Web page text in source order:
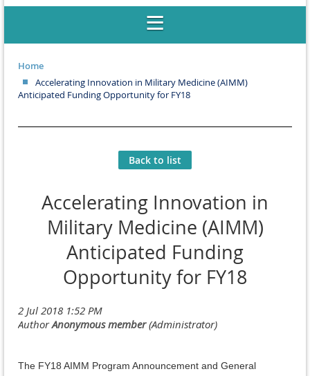
Home
Accelerating Innovation in Military Medicine (AIMM)
Anticipated Funding Opportunity for FY18
Back to list
Accelerating Innovation in
Military Medicine (AIMM)
Anticipated Funding
Opportunity for FY18
The FY18 AIMM Program Announcement and General